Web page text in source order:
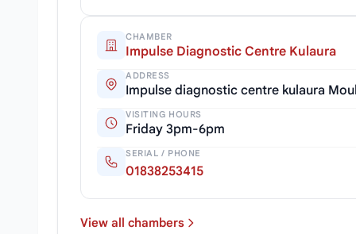
CHAMBER
Impulse Diagnostic Centre Kulaura
ADDRESS
Impulse diagnostic centre kulaura
VISITING HOURS
Friday 3pm-6pm
SERIAL / PHONE
01838253415
View all chambers